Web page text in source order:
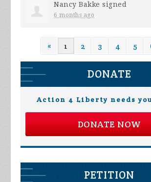
Nancy Bakke signed
6 months ago
« 1 2 3 4 5
DONATE
Action 4 Liberty needs
DONATE NOW
PETITION